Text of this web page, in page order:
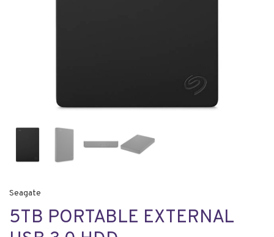
Seagate
5TB PORTABLE EXTERNAL